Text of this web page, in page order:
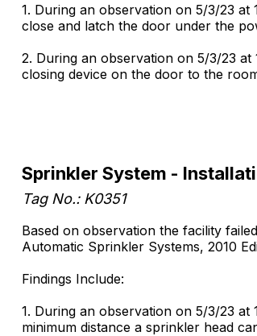
1. During an observation on 5/3/23
close and latch the door under the
2. During an observation on 5/3/23 at
closing device on the door to the
Sprinkler System -
Tag No.: K0351
Based on observation the facility
Automatic Sprinkler Systems, 2010
Findings Include:
1. During an observation on 5/3/23
minimum distance a sprinkler head